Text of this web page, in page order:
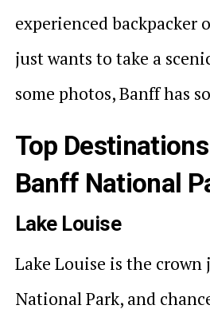
experienced backpacker
just wants to take a
some photos, Banff has
Top
Banff National
Lake Louise
Lake Louise is the crown
National Park, and